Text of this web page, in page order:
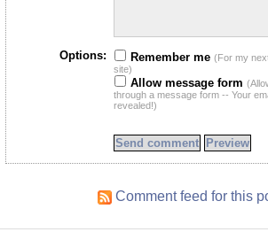
Options: Remember me (For my
site)
Allow message form
through a message form -- Your
revealed!)
Comment feed for this